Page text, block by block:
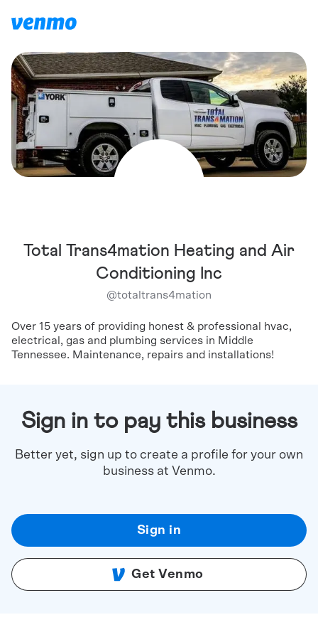
Total Trans4mation Heating and Air
Conditioning Inc
@totaltrans4mation
Over 15 years of providing honest & professional hvac,
electrical, gas and plumbing services in Middle
Tennessee. Maintenance, repairs and installations!
Sign in to pay this business
Better yet, sign up to create a profile for your own
business at Venmo.
Sign in
Get Venmo